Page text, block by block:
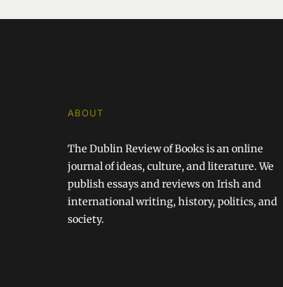
ABOUT
The Dublin Review of Books is an online
journal of ideas, culture, and literature. We
publish essays and reviews on Irish and
international writing, history, politics, and
society.